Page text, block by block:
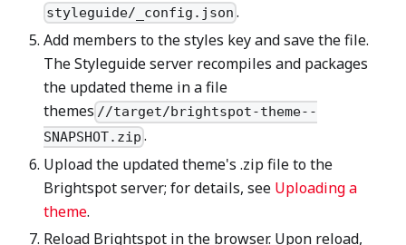
styleguide/_config.json .
Add members to the styles key and save the file.
The Styleguide server recompiles and packages
the updated theme in a file
themes //target/brightspot-theme--
SNAPSHOT.zip .
Upload the updated theme's .zip file to the
Brightspot server; for details, see Uploading a
theme.
Reload Brightspot in the browser. Upon reload,